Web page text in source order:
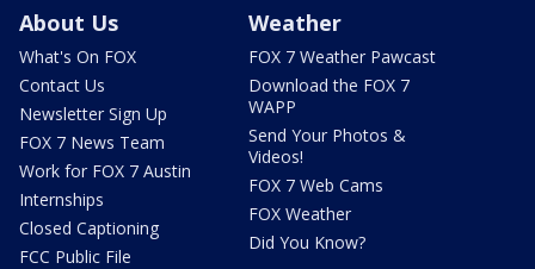
About Us
What's On FOX
Contact Us
Newsletter Sign Up
FOX 7 News Team
Work for FOX 7 Austin
Internships
Closed Captioning
FCC Public File
Weather
FOX 7 Weather Pawcast
Download the FOX 7
WAPP
Send Your Photos &
Videos!
FOX 7 Web Cams
FOX Weather
Did You Know?